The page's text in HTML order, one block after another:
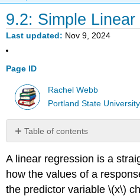
9.2: Simple
Last updated Nov 9, 2024
Page ID
Rachel Webb
Portland State University
Table of contents
\
(\PageIndex{1}\)
Solution
A linear regression is a
how the values of a
the predictor variable \(x\)